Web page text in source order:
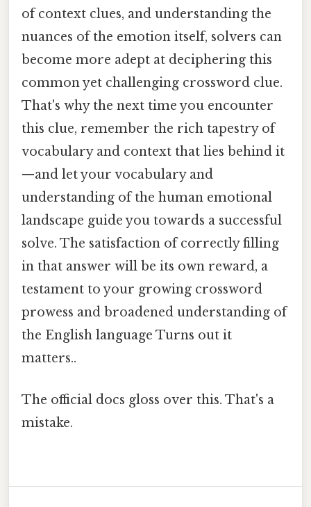
of context clues, and understanding the
nuances of the emotion itself, solvers can
become more adept at deciphering this
common yet challenging crossword clue.
That's why the next time you encounter
this clue, remember the rich tapestry of
vocabulary and context that lies behind it
—and let your vocabulary and
understanding of the human emotional
landscape guide you towards a successful
solve. The satisfaction of correctly filling
in that answer will be its own reward, a
testament to your growing crossword
prowess and broadened understanding of
the English language Turns out it
matters..
The official docs gloss over this. That's a
mistake.